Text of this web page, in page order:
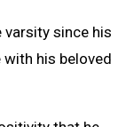
varsity since his
his beloved